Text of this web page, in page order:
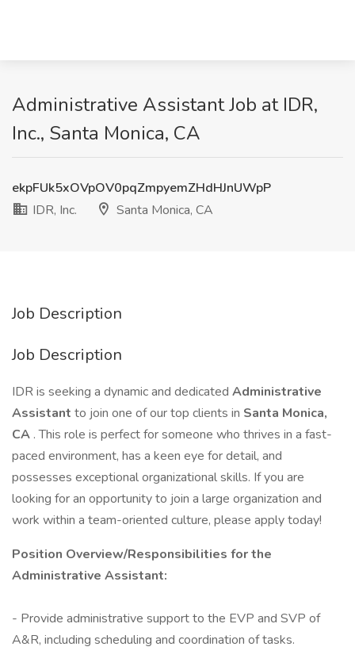
Administrative Assistant Job at IDR,
Inc., Santa Monica, CA
ekpFUk5xOVpOV0pqZmpyemZHdHJnUWpP
IDR, Inc.
Santa Monica, CA
Job Description
Job Description
IDR is seeking a dynamic and dedicated Administrative
Assistant to join one of our top clients in Santa Monica,
CA . This role is perfect for someone who thrives in a fast-
paced environment, has a keen eye for detail, and
possesses exceptional organizational skills. If you are
looking for an opportunity to join a large organization and
work within a team-oriented culture, please apply today!
Position Overview/Responsibilities for the
Administrative Assistant:
- Provide administrative support to the EVP and SVP of
A&R, including scheduling and coordination of tasks.